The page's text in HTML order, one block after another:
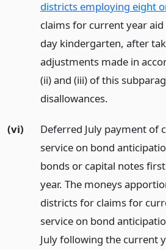
districts employing eight
claims for current year
day kindergarten, after
adjustments made in
(ii) and (iii) of this
disallowances.
(vi)
Deferred July payment of
service on bond
bonds or capital notes
year. The moneys
districts for claims for
service on bond
July following the current